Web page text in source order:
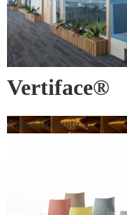
Vertiface®
Autex Acoustics